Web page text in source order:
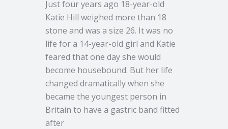
Just four years ago 18-year-old
Katie Hill weighed more than 18
stone and was a size 26. It was no
life for a 14-year-old girl and Katie
feared that one day she would
become housebound. But her life
changed dramatically when she
became the youngest person in
Britain to have a gastric band fitted
after
14